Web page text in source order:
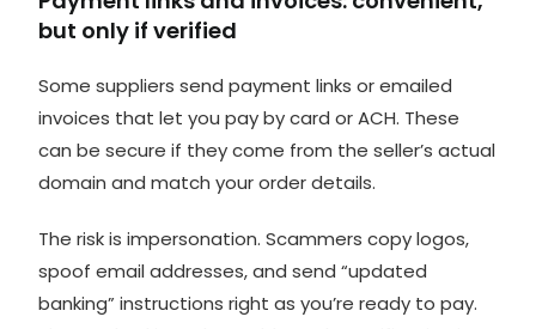
but only if verified
Some suppliers send payment links or emailed
invoices that let you pay by card or ACH. These
can be secure if they come from the seller’s actual
domain and match your order details.
The risk is impersonation. Scammers copy logos,
spoof email addresses, and send “updated
banking” instructions right as you’re ready to pay.